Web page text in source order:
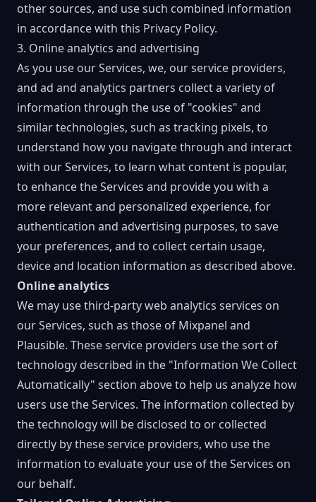
other sources, and use such combined information
in accordance with this Privacy Policy.
3. Online analytics and advertising
As you use our Services, we, our service providers,
and ad and analytics partners collect a variety of
information through the use of "cookies" and
similar technologies, such as tracking pixels, to
understand how you navigate through and interact
with our Services, to learn what content is popular,
to enhance the Services and provide you with a
more relevant and personalized experience, for
authentication and advertising purposes, to save
your preferences, and to collect certain usage,
device and location information as described above.
Online analytics
We may use third-party web analytics services on
our Services, such as those of Mixpanel and
Plausible. These service providers use the sort of
technology described in the "Information We Collect
Automatically" section above to help us analyze how
users use the Services. The information collected by
the technology will be disclosed to or collected
directly by these service providers, who use the
information to evaluate your use of the Services on
our behalf.